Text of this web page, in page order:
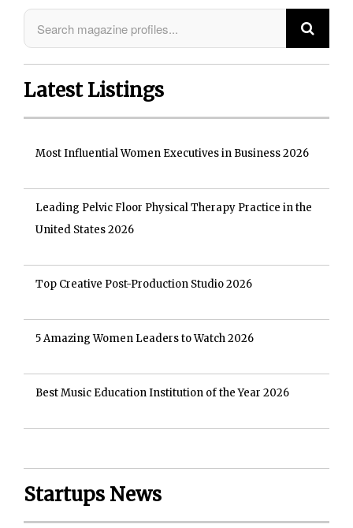
Latest Listings
Most Influential Women Executives in Business 2026
Leading Pelvic Floor Physical Therapy Practice in the
United States 2026
Top Creative Post-Production Studio 2026
5 Amazing Women Leaders to Watch 2026
Best Music Education Institution of the Year 2026
Startups News